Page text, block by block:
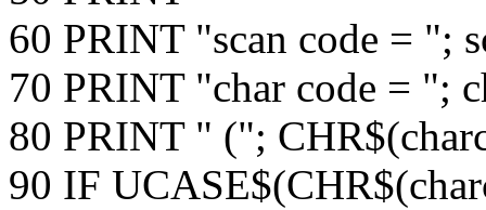
60 PRINT "scan code = ";
70 PRINT "char code = ";
80 PRINT " (";
90 IF